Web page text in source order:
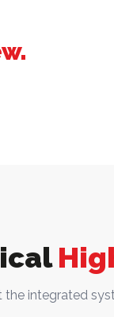
the integrated